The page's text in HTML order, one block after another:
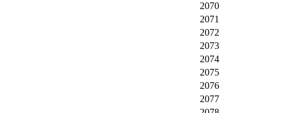
2070
2071
2072
2073
2074
2075
2076
2077